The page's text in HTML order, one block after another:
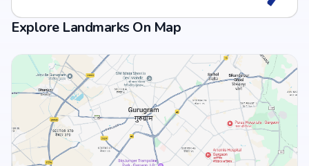
Explore Landmarks On Map